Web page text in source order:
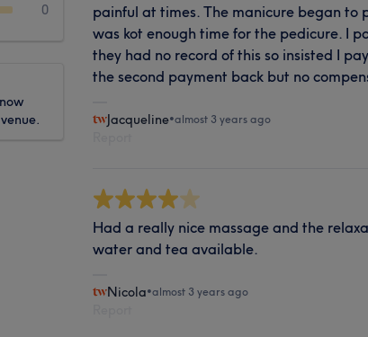
0
painful at times. The manicure began
was kot enough time for the pedicure. I
they had no record of this so insisted I
the second payment back but no
Jacqueline•almost 3 years ago
Had a really nice massage and the
water and tea available.
Nicola•almost 3 years ago